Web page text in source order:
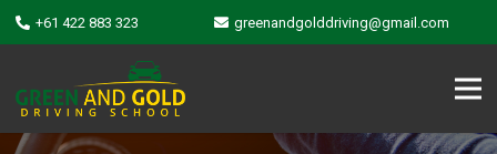
+61 422 883 323 greenandgolddriving@gmail.com